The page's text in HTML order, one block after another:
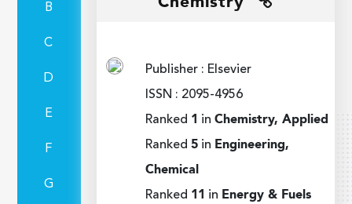
B
C
D
E
F
G
Publisher : Elsevier
ISSN : 2095-4956
Ranked 1 inChemistry, Applied
Ranked5 in Engineering,
Chemical
Ranked 11 in Energy & Fuels